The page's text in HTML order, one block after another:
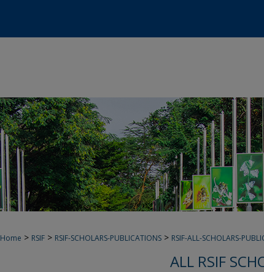
Home > RSIF > RSIF-SCHOLARS-PUBLICATIONS > RSIF-ALL-SCHOLARS-
ALL RSIF